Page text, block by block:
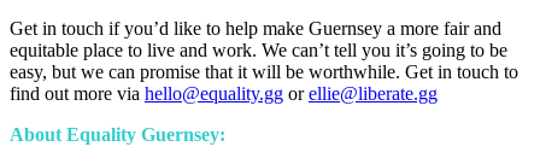
Get in touch if you’d like to help make Guernsey a more fair and
equitable place to live and work. We can’t tell you it’s going to be
easy, but we can promise that it will be worthwhile. Get in touch to
find out more via hello@equality.gg orellie@liberate.gg
About Equality Guernsey: